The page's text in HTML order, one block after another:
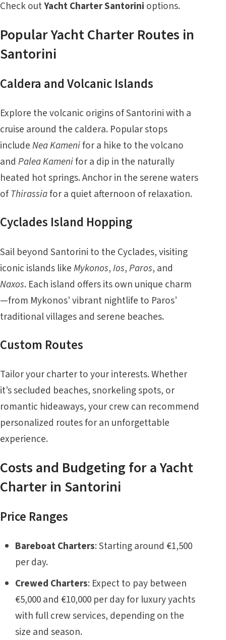
Check outYacht Charter Santorini options.
Popular Yacht Charter Routes in
Santorini
Caldera and Volcanic Islands
Explore the volcanic origins of Santorini with a
cruise around the caldera. Popular stops
includeNea Kamenifor a hike to the volcano
and Palea Kamenifor a dip in the naturally
heated hot springs. Anchor in the serene waters
ofThirassiafor a quiet afternoon of relaxation.
Cyclades Island Hopping
Sail beyond Santorini to the Cyclades, visiting
iconic islands likeMykonos,Ios,Paros, and
Naxos. Each island offers its own unique charm
—from Mykonos’ vibrant nightlife to Paros’
traditional villages and serene beaches.
Custom Routes
Tailor your charter to your interests. Whether
it’s secluded beaches, snorkeling spots, or
romantic hideaways, your crew can recommend
personalized routes for an unforgettable
experience.
Costs and Budgeting for a Yacht
Charter in Santorini
Price Ranges
Bareboat Charters: Starting around €1,500
per day.
Crewed Charters: Expect to pay between
€5,000 and €10,000 per day for luxury yachts
with full crew services, depending on the
size and season.